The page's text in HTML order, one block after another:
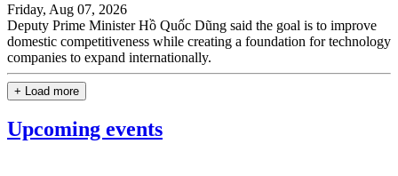
Friday, Aug 07, 2026
Deputy Prime Minister Hồ Quốc Dũng said the goal is to improve
domestic competitiveness while creating a foundation for technology
companies to expand internationally.
+ Load more
Upcoming events